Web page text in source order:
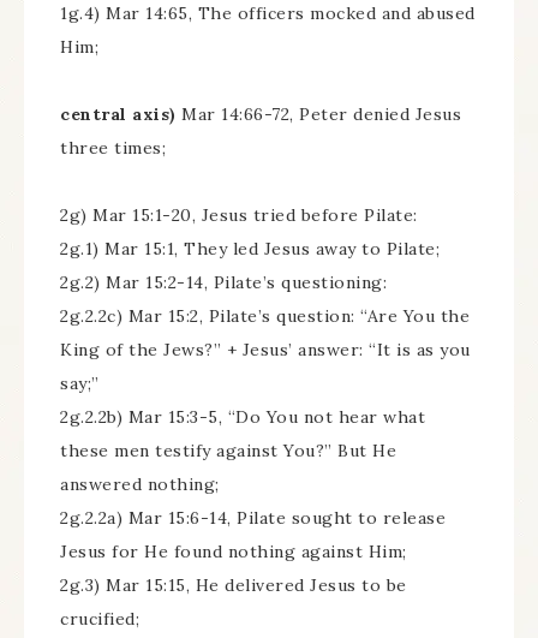
1g.4) Mar 14:65, The officers mocked and abused
Him;
central axis) Mar 14:66-72, Peter denied Jesus
three times;
2g) Mar 15:1-20, Jesus tried before Pilate:
2g.1) Mar 15:1, They led Jesus away to Pilate;
2g.2) Mar 15:2-14, Pilate’s questioning:
2g.2.2c) Mar 15:2, Pilate’s question: “Are You the
King of the Jews?” + Jesus’ answer: “It is as you
say;”
2g.2.2b) Mar 15:3-5, “Do You not hear what
these men testify against You?” But He
answered nothing;
2g.2.2a) Mar 15:6-14, Pilate sought to release
Jesus for He found nothing against Him;
2g.3) Mar 15:15, He delivered Jesus to be
crucified;